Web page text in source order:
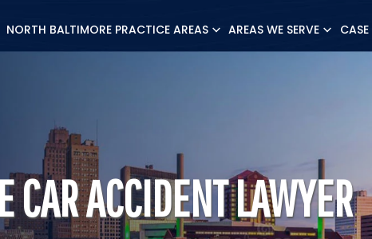
NORTH BALTIMORE PRACTICE AREAS AREAS WE SERVE CASE
CAR ACCIDENT LAWYER